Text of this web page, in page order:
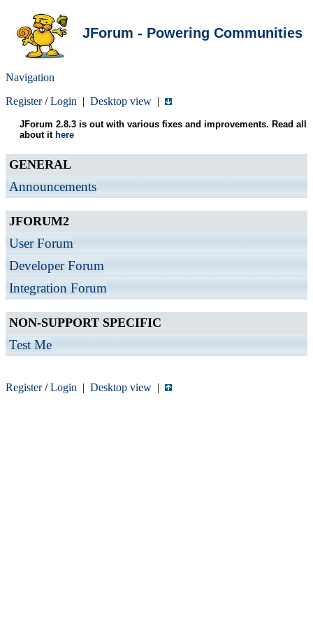
JForum - Powering Communities
Navigation
Register/Login | Desktop view |
JForum 2.8.3 is out with various fixes and improvements. Read all
about it here
GENERAL
Announcements
JFORUM2
User Forum
Developer Forum
Integration Forum
NON-SUPPORT SPECIFIC
Test Me
Register/Login | Desktop view |